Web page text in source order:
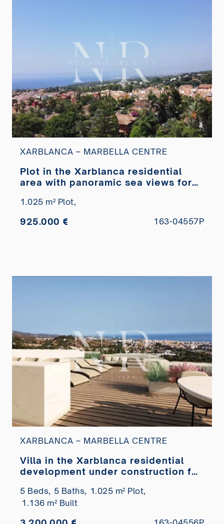
XARBLANCA – MARBELLA CENTRE
Plot in the Xarblanca residential
area with panoramic sea views for
1.025 m² Plot,
925.000 € 163-04557P
XARBLANCA – MARBELLA CENTRE
Villa in the Xarblanca residential
development under construction for
5 Beds, 5 Baths, 1.025 m² Plot,
1.136 m² Built